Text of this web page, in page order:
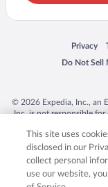
Privacy
Opens in
Do Not Sell
Opens in a
© 2026 Expedia, Inc., an
Inc. is not responsible
trademarks of Expedia,
product and company
This site uses
disclosed in our
collect personal
use our website,